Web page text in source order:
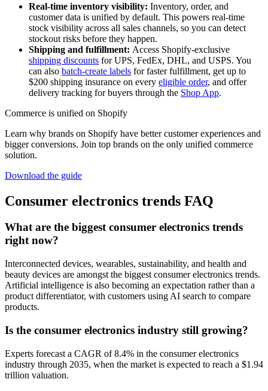
Real-time inventory visibility: Inventory, order, and
customer data is unified by default. This powers real-time
stock visibility across all sales channels, so you can detect
stockout risks before they happen.
Shipping and fulfillment: Access Shopify-exclusive
shipping discounts for UPS, FedEx, DHL, and USPS. You
can also batch-create labels for faster fulfillment, get up to
$200 shipping insurance on every eligible order, and offer
delivery tracking for buyers through the Shop App.
Commerce is unified on Shopify
Learn why brands on Shopify have better customer experiences and
bigger conversions. Join top brands on the only unified commerce
solution.
Download the guide
Consumer electronics trends FAQ
What are the biggest consumer electronics trends
right now?
Interconnected devices, wearables, sustainability, and health and
beauty devices are amongst the biggest consumer electronics trends.
Artificial intelligence is also becoming an expectation rather than a
product differentiator, with customers using AI search to compare
products.
Is the consumer electronics industry still growing?
Experts forecast a CAGR of 8.4% in the consumer electronics
industry through 2035, when the market is expected to reach a $1.94
trillion valuation.